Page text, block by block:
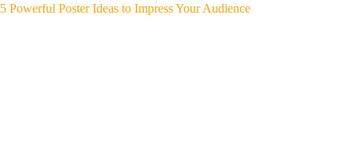
5 Powerful Poster Ideas to Impress Your Audience